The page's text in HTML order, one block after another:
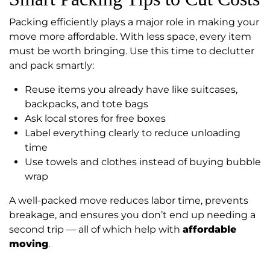
Packing efficiently plays a major role in making your
move more affordable. With less space, every item
must be worth bringing. Use this time to declutter
and pack smartly:
Reuse items you already have like suitcases,
backpacks, and tote bags
Ask local stores for free boxes
Label everything clearly to reduce unloading
time
Use towels and clothes instead of buying bubble
wrap
A well-packed move reduces labor time, prevents
breakage, and ensures you don’t end up needing a
second trip — all of which help with affordable
moving.